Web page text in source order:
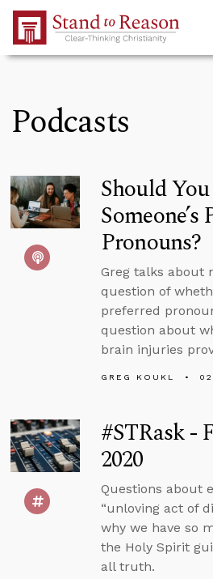
Skip to Main Content
Podcasts
Should
Someone’s
Pronouns?
Greg talks about
question of
preferred
question about
brain injuries
GREG KOUKL
#STRask -
2020
Questions about
“unloving act of
why we have so
the Holy Spirit
all truth.